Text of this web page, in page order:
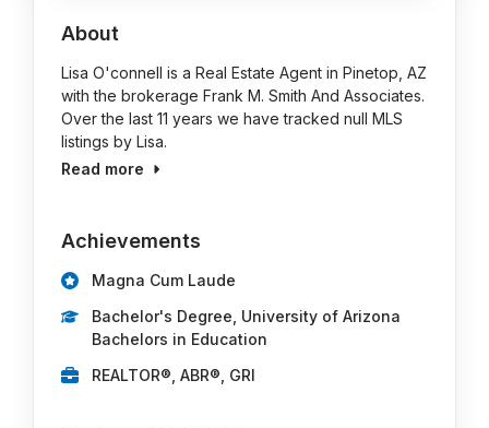
About
Lisa O'connell is a Real Estate Agent in Pinetop, AZ
with the brokerage Frank M. Smith And Associates.
Over the last 11 years we have tracked null MLS
listings by Lisa.
Read more
Achievements
Magna Cum Laude
Bachelor's Degree, University of Arizona
Bachelors in Education
REALTOR®, ABR®, GRI